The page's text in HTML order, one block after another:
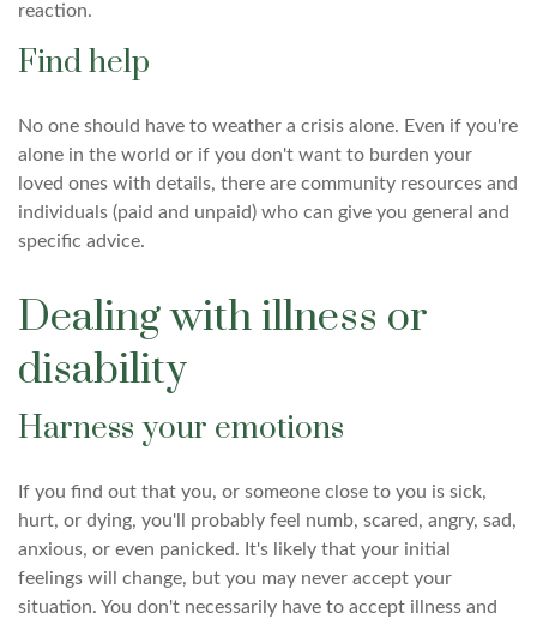
reaction.
Find help
No one should have to weather a crisis alone. Even if you're
alone in the world or if you don't want to burden your
loved ones with details, there are community resources and
individuals (paid and unpaid) who can give you general and
specific advice.
Dealing with illness or
disability
Harness your emotions
If you find out that you, or someone close to you is sick,
hurt, or dying, you'll probably feel numb, scared, angry, sad,
anxious, or even panicked. It's likely that your initial
feelings will change, but you may never accept your
situation. You don't necessarily have to accept illness and